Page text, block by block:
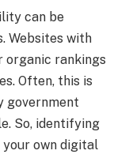
can be
Websites with
organic rankings
Often, this is
government
So, identifying
your own digital